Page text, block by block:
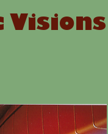
Visions